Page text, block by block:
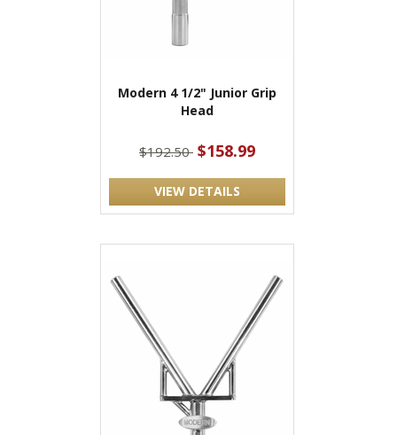
Modern 4 1/2" Junior Grip
Head
$192.50 $158.99
VIEW DETAILS